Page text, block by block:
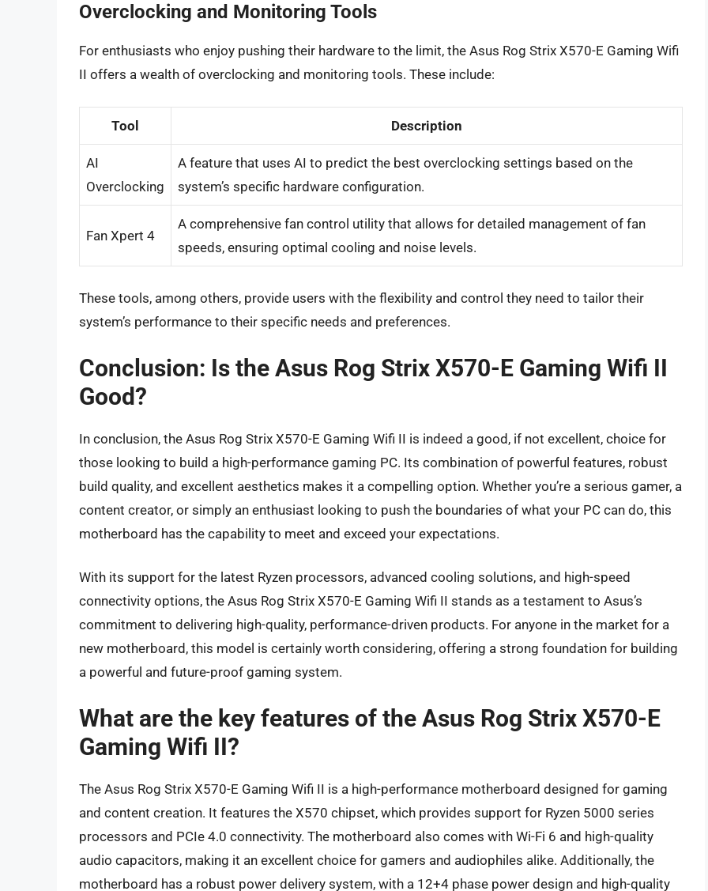
Overclocking and Monitoring Tools
For enthusiasts who enjoy pushing their hardware to the limit, the Asus Rog Strix X570-E Gaming Wifi
II offers a wealth of overclocking and monitoring tools. These include:
Tool Description
AI
Overclocking
A feature that uses AI to predict the best overclocking settings based on the
system’s specific hardware configuration.
Fan Xpert 4
A comprehensive fan control utility that allows for detailed management of fan
speeds, ensuring optimal cooling and noise levels.
These tools, among others, provide users with the flexibility and control they need to tailor their
system’s performance to their specific needs and preferences.
Conclusion: Is the Asus Rog Strix X570-E Gaming Wifi II
Good?
In conclusion, the Asus Rog Strix X570-E Gaming Wifi II is indeed a good, if not excellent, choice for
those looking to build a high-performance gaming PC. Its combination of powerful features, robust
build quality, and excellent aesthetics makes it a compelling option. Whether you’re a serious gamer, a
content creator, or simply an enthusiast looking to push the boundaries of what your PC can do, this
motherboard has the capability to meet and exceed your expectations.
With its support for the latest Ryzen processors, advanced cooling solutions, and high-speed
connectivity options, the Asus Rog Strix X570-E Gaming Wifi II stands as a testament to Asus’s
commitment to delivering high-quality, performance-driven products. For anyone in the market for a
new motherboard, this model is certainly worth considering, offering a strong foundation for building
a powerful and future-proof gaming system.
What are the key features of the Asus Rog Strix X570-E
Gaming Wifi II?
The Asus Rog Strix X570-E Gaming Wifi II is a high-performance motherboard designed for gaming
and content creation. It features the X570 chipset, which provides support for Ryzen 5000 series
processors and PCIe 4.0 connectivity. The motherboard also comes with Wi-Fi 6 and high-quality
audio capacitors, making it an excellent choice for gamers and audiophiles alike. Additionally, the
motherboard has a robust power delivery system, with a 12+4 phase power design and high-quality